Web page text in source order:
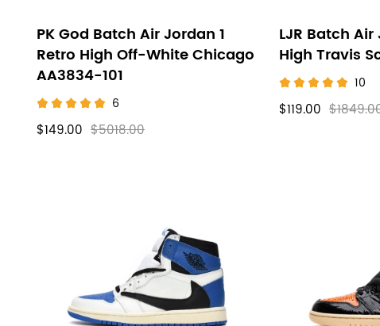
PK God Batch Air Jordan 1
Retro High Off-White Chicago
AA3834-101
6
$149.00 $5018.00
LJR Batch
High Travis
10
$119.00